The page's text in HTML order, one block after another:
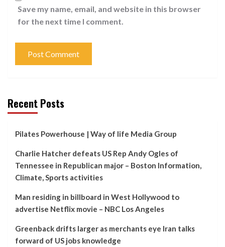
Save my name, email, and website in this browser
for the next time I comment.
Recent Posts
Pilates Powerhouse | Way of life Media Group
Charlie Hatcher defeats US Rep Andy Ogles of
Tennessee in Republican major – Boston Information,
Climate, Sports activities
Man residing in billboard in West Hollywood to
advertise Netflix movie – NBC Los Angeles
Greenback drifts larger as merchants eye Iran talks
forward of US jobs knowledge